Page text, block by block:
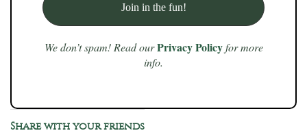
We don’t spam! Read our Privacy Policyfor more
info.
Share with your friends